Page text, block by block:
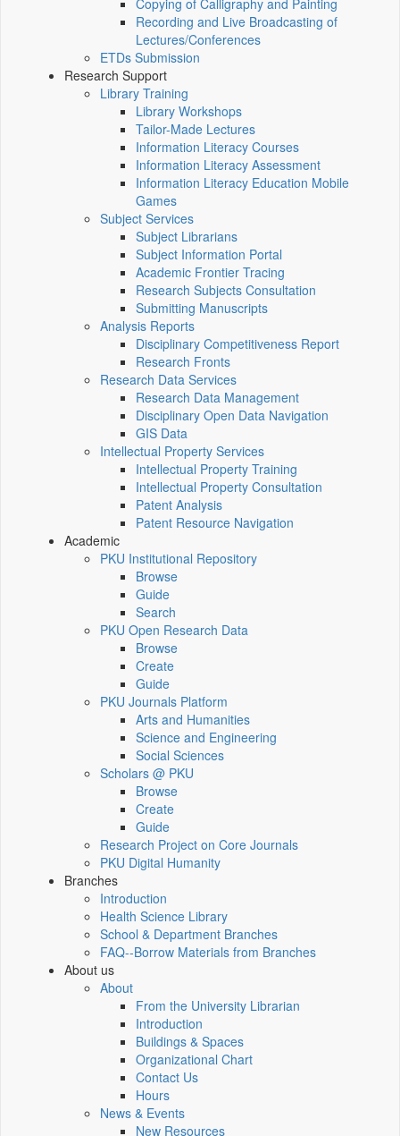
Copying of Calligraphy and Painting
Recording and Live Broadcasting of
Lectures/Conferences
ETDs Submission
Research Support
Library Training
Library Workshops
Tailor-Made Lectures
Information Literacy Courses
Information Literacy Assessment
Information Literacy Education Mobile
Games
Subject Services
Subject Librarians
Subject Information Portal
Academic Frontier Tracing
Research Subjects Consultation
Submitting Manuscripts
Analysis Reports
Disciplinary Competitiveness Report
Research Fronts
Research Data Services
Research Data Management
Disciplinary Open Data Navigation
GIS Data
Intellectual Property Services
Intellectual Property Training
Intellectual Property Consultation
Patent Analysis
Patent Resource Navigation
Academic
PKU Institutional Repository
Browse
Guide
Search
PKU Open Research Data
Browse
Create
Guide
PKU Journals Platform
Arts and Humanities
Science and Engineering
Social Sciences
Scholars @ PKU
Browse
Create
Guide
Research Project on Core Journals
PKU Digital Humanity
Branches
Introduction
Health Science Library
School & Department Branches
FAQ--Borrow Materials from Branches
About us
About
From the University Librarian
Introduction
Buildings & Spaces
Organizational Chart
Contact Us
Hours
News & Events
New Resources